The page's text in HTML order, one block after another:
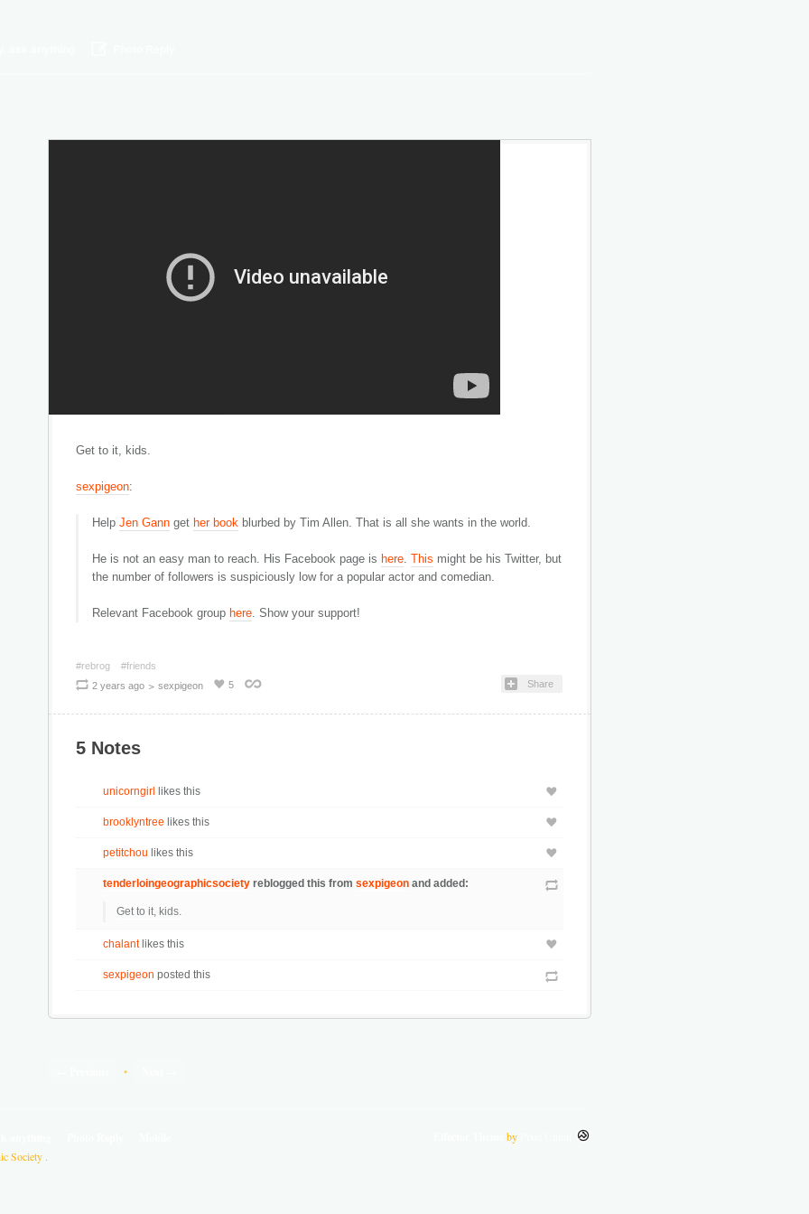
Get to it, kids.
sexpigeon:
Help Jen Gann get her book blurbed by Tim Allen. That is all she wants in the world.
He is not an easy man to reach. His Facebook page is here. This might be his Twitter, but
the number of followers is suspiciously low for a popular actor and comedian.
Relevant Facebook group here. Show your support!
#rebrog
#friends
2 years ago > sexpigeon 5 Share
5 Notes
unicorngirl likes this
brooklyntree likes this
petitchou likes this
tenderloingeographicsociety reblogged this from sexpigeon and added:
Get to it, kids.
chalantlikes this
sexpigeon posted this
•
Society .
by